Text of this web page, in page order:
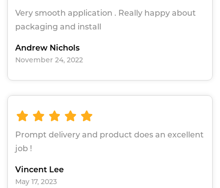
Very smooth application . Really happy about
packaging and install
Andrew Nichols
November 24, 2022
Prompt delivery and product does an excellent
job !
Vincent Lee
May 17, 2023